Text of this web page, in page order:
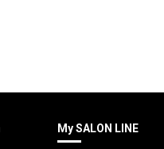
My SALON LINE